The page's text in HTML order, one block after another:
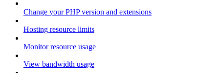
Change your PHP version and extensions
Hosting resource limits
Monitor resource usage
View bandwidth usage